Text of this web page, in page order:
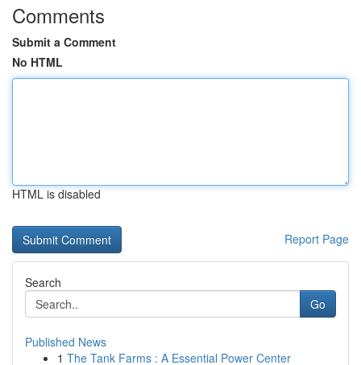
Comments
Submit a Comment
No HTML
HTML is disabled
Report Page
Search
Go
Published News
1 The Tank Farms : A Essential Power Center